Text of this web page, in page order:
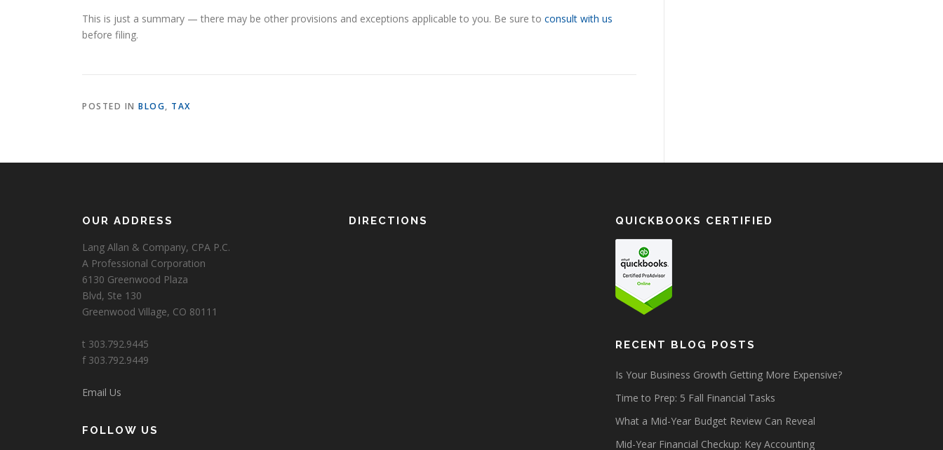
This is just a summary — there may be other provisions and exceptions applicable to you. Be sure to consult with us
before filing.
POSTED IN BLOG, TAX
OUR ADDRESS
Lang Allan & Company, CPA P.C.
A Professional Corporation
6130 Greenwood Plaza
Blvd, Ste 130
Greenwood Village, CO 80111
t 303.792.9445
f 303.792.9449
Email Us
FOLLOW US
DIRECTIONS QUICKBOOKS CERTIFIED
RECENT BLOG POSTS
Is Your Business Growth Getting More Expensive?
Time to Prep: 5 Fall Financial Tasks
What a Mid-Year Budget Review Can Reveal
Mid-Year Financial Checkup: Key Accounting